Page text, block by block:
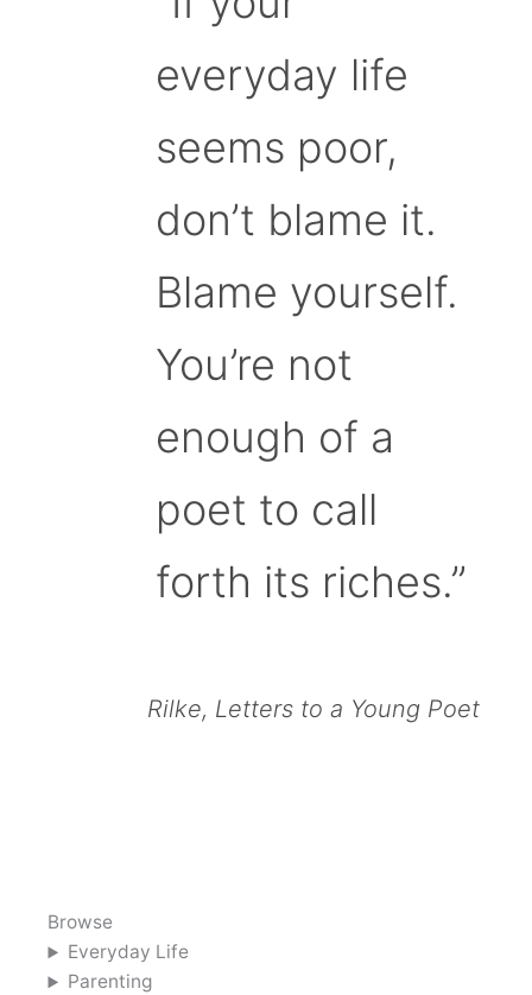
everyday life
seems poor,
don’t blame it.
Blame yourself.
You’re not
enough of a
poet to call
forth its riches.”
Rilke, Letters to a Young Poet
Browse
Everyday Life
Parenting